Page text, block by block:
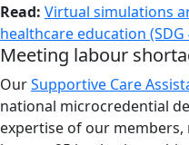
Read: Virtual simulations
healthcare education (SDG
Meeting labour
OurSupportive Care
national microcredential
expertise of our